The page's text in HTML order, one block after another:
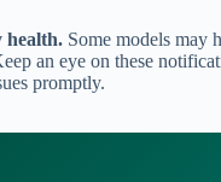
health. Some models may
an eye on these
promptly.